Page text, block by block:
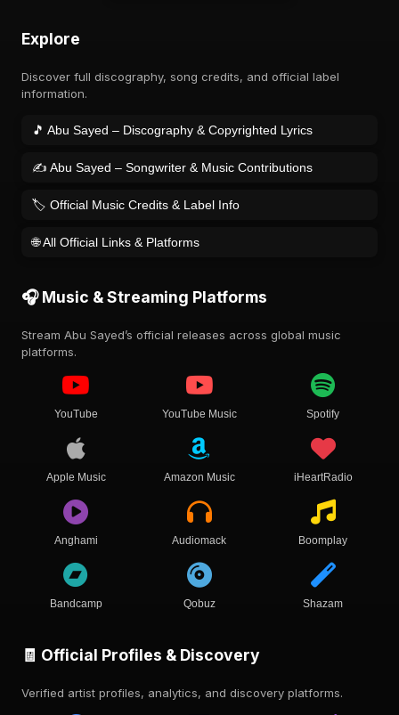
Explore
Discover full discography, song credits, and official label
information.
🎵 Abu Sayed – Discography & Copyrighted Lyrics
✍️ Abu Sayed – Songwriter & Music Contributions
🏷️ Official Music Credits & Label Info
🌐 All Official Links & Platforms
🎧 Music & Streaming Platforms
Stream Abu Sayed’s official releases across global music
platforms.
YouTube YouTube Music Spotify
Apple Music Amazon Music iHeartRadio
Anghami Audiomack Boomplay
Bandcamp Qobuz Shazam
🧾 Official Profiles & Discovery
Verified artist profiles, analytics, and discovery platforms.